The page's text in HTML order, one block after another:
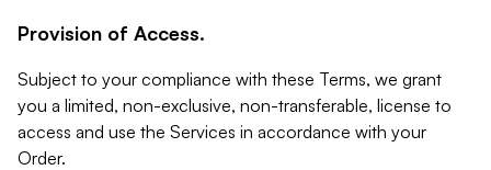
Provision of Access.
Subject to your compliance with these Terms, we grant
you a limited, non-exclusive, non-transferable, license to
access and use the Services in accordance with your
Order.